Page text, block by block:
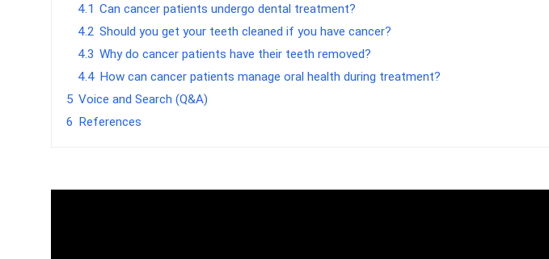
4.1 Can cancer patients undergo dental treatment?
4.2 Should you get your teeth cleaned if you have cancer?
4.3 Why do cancer patients have their teeth removed?
4.4 How can cancer patients manage oral health during treatment?
5 Voice and Search (Q&A)
6 References